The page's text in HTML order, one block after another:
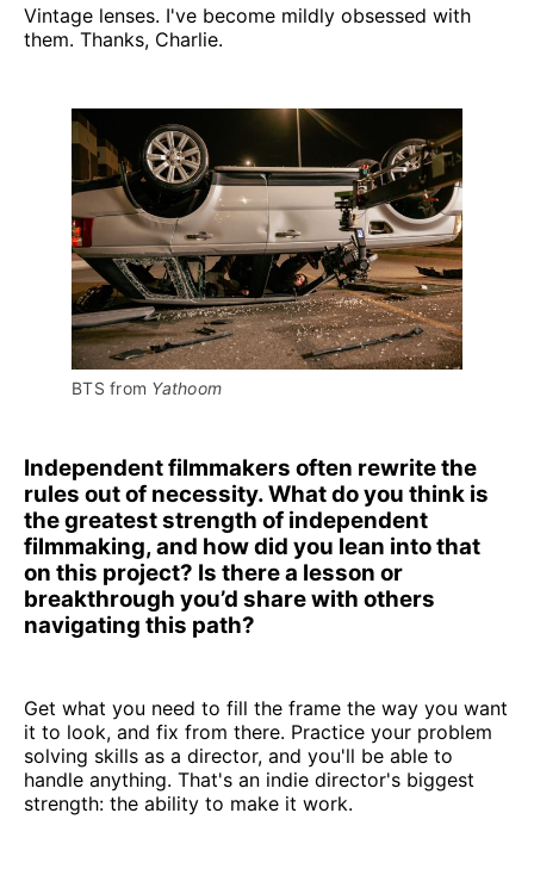
Vintage lenses. I've become mildly obsessed with
them. Thanks, Charlie.
BTS from Yathoom
Independent filmmakers often rewrite the
rules out of necessity. What do you think is
the greatest strength of independent
filmmaking, and how did you lean into that
on this project? Is there a lesson or
breakthrough you’d share with others
navigating this path?
Get what you need to fill the frame the way you want
it to look, and fix from there. Practice your problem
solving skills as a director, and you'll be able to
handle anything. That's an indie director's biggest
strength: the ability to make it work.